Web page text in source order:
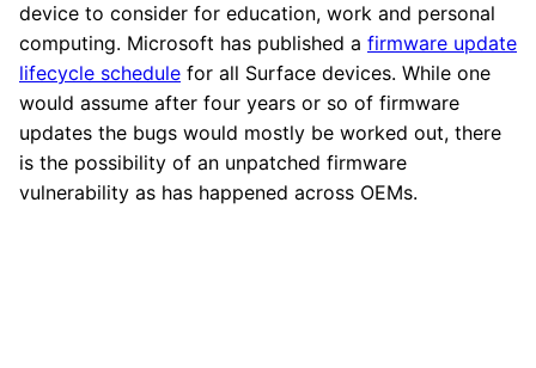
device to consider for education, work and personal
computing. Microsoft has published a firmware update
lifecycle schedule for all Surface devices. While one
would assume after four years or so of firmware
updates the bugs would mostly be worked out, there
is the possibility of an unpatched firmware
vulnerability as has happened across OEMs.